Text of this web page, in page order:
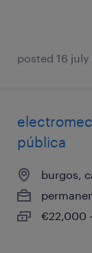
posted 16 july
pública
burgos,
€22,000